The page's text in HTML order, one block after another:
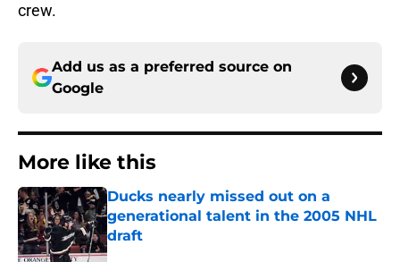
crew.
Add us as a preferred source on
Google
More like this
Ducks nearly missed out on a
generational talent in the 2005 NHL
draft
Published by on Invalid Date